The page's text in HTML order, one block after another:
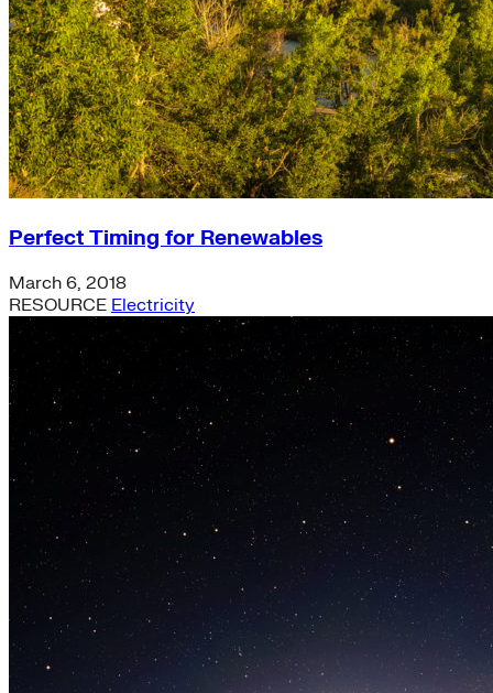
Perfect Timing for Renewables
March 6, 2018
RESOURCE Electricity